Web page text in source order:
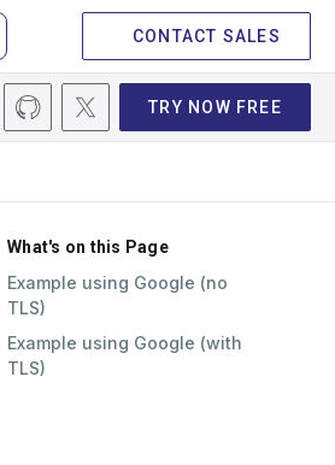
CONTACT SALES
TRY NOW FREE
What's on this Page
Example using Google (no
TLS)
Example using Google (with
TLS)